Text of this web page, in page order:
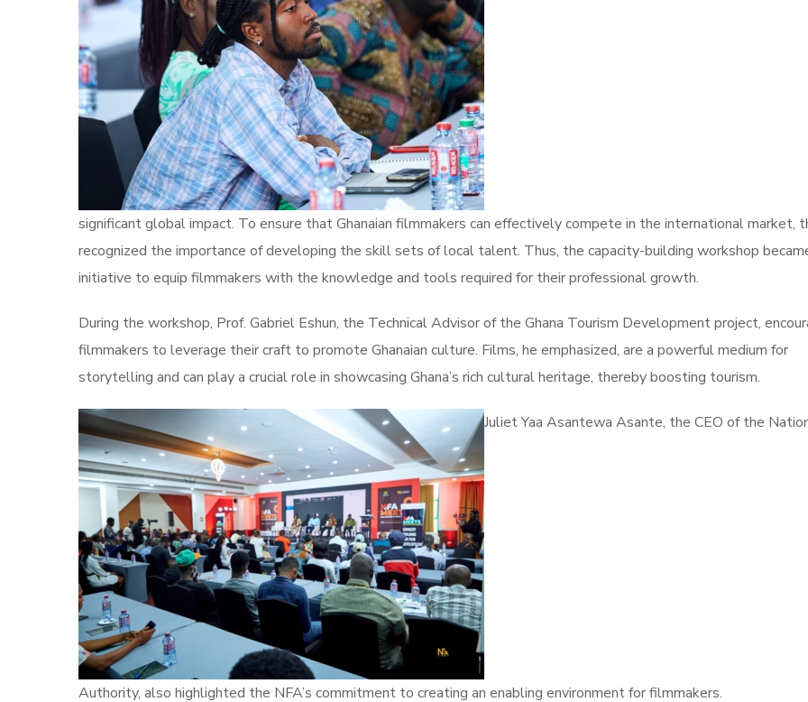
significant global impact. To ensure that Ghanaian filmmakers can effectively compete in the international market,
recognized the importance of developing the skill sets of local talent. Thus, the capacity-building workshop
initiative to equip filmmakers with the knowledge and tools required for their professional growth.
During the workshop, Prof. Gabriel Eshun, the Technical Advisor of the Ghana Tourism Development project,
filmmakers to leverage their craft to promote Ghanaian culture. Films, he emphasized, are a powerful medium for
storytelling and can play a crucial role in showcasing Ghana’s rich cultural heritage, thereby boosting tourism.
Juliet Yaa Asantewa Asante, the CEO of the
Authority, also highlighted the NFA’s commitment to creating an enabling environment for filmmakers.